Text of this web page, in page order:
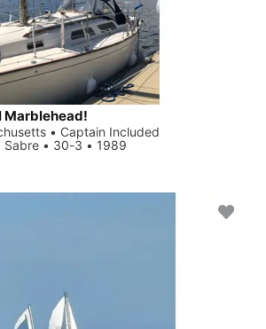
Marblehead!
• Captain Included
• 30-3 • 1989